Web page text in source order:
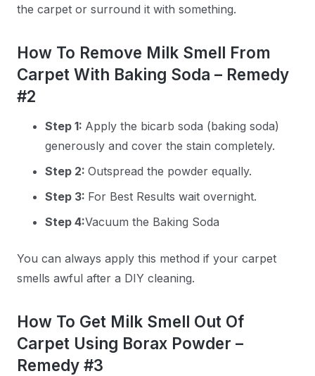
the carpet or surround it with something.
How To Remove Milk Smell From
Carpet With Baking Soda – Remedy
#2
Step 1: Apply the bicarb soda (baking soda)
generously and cover the stain completely.
Step 2: Outspread the powder equally.
Step 3: For Best Results wait overnight.
Step 4:Vacuum the Baking Soda
You can always apply this method if your carpet
smells awful after a DIY cleaning.
How To Get Milk Smell Out Of
Carpet Using Borax Powder –
Remedy #3